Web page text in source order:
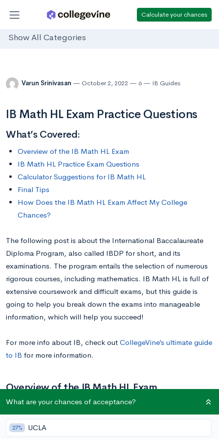
Calculate your chances
Show All Categories
Varun Srinivasan October 2, 2022 6 IB Guides
IB Math HL Exam Practice Questions
What’s Covered:
Overview of the IB Math HL Exam
IB Math HL Practice Exam Questions
Calculator Suggestions for IB Math HL
Final Tips
How Does the IB Math HL Exam Affect My College
Chances?
The following post is about the International Baccalaureate
Diploma Program, also called IBDP for short, and its
examinations. The program entails the selection of numerous
rigorous courses, including mathematics. IB Math HL is full of
extensive coursework and difficult exams, but this guide is
going to help you break down the exams into manageable
information, which will help you succeed!
For more info about IB, check out CollegeVine’s ultimate guide
to IB for more information.
Overview of the IB Math HL Exam
TheIB Math HL examconsists of three different tests, each
referred to as a paper. The three papers are formatted slightly
What are your chances of acceptance?
27% UCLA